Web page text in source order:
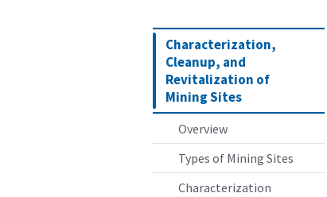
Characterization,
Cleanup, and
Revitalization of
Mining Sites
Overview
Types of Mining Sites
Characterization